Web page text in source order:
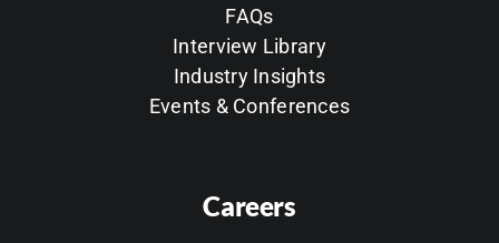
FAQs
Interview Library
Industry Insights
Events & Conferences
Careers